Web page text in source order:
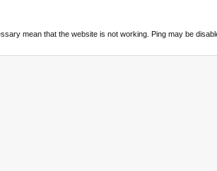
mean that the website is not working. Ping may be